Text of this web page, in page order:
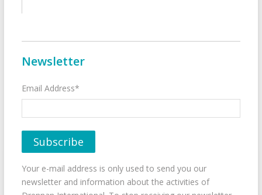
Newsletter
Email Address*
Your e-mail address is only used to send you our
newsletter and information about the activities of